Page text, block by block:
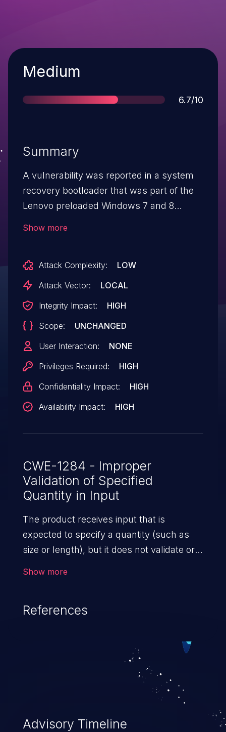
Severity
Medium
Score
6.7/10
Summary
A vulnerability was reported in a system
recovery bootloader that was part of the
Lenovo preloaded Windows 7 and 8
escalate privileges.
Show more
Attack Complexity:
LOW
Attack Vector:
LOCAL
Integrity Impact:
HIGH
Scope:
UNCHANGED
User Interaction:
NONE
Privileges Required:
HIGH
Confidentiality Impact:
HIGH
Availability Impact:
HIGH
CWE-1284 - Improper
Validation of Specified
Quantity in Input
The product receives input that is
expected to specify a quantity (such as
size or length), but it does not validate or
Show more
References
Advisory Timeline